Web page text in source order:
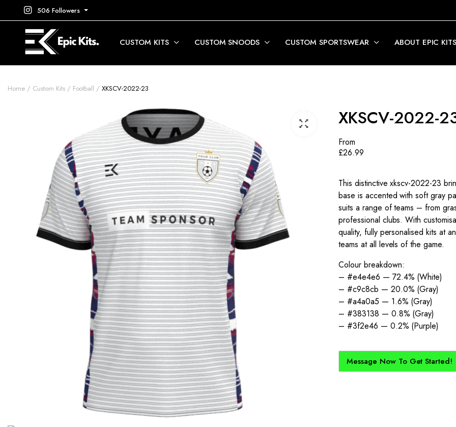
506 Followers
CUSTOM KITS CUSTOM SNOODS CUSTOM SPORTSWEAR ABOUT EPIC
Home Custom Kits Football XKSCV-2022-23
XKSCV-2022-
From
£26.99
This distinctive xkscv-2022-23
base is accented with soft gray
suits a range of teams – from
professional clubs. With
quality, fully personalised kits at
teams at all levels of the game.
Colour breakdown:
– #e4e4e6 — 72.4% (White)
– #c9c8cb — 20.0% (Gray)
– #a4a0a5 — 1.6% (Gray)
– #383138 — 0.8% (Gray)
– #3f2e46 — 0.2% (Purple)
Message Now To Get Started!